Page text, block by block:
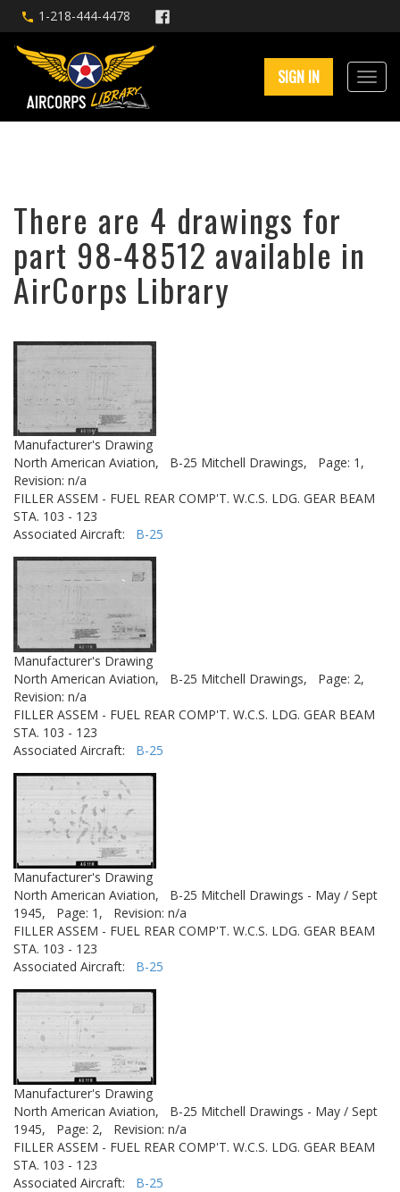
1-218-444-4478
SIGN IN
There are 4 drawings for
part 98-48512 available in
AirCorps Library
Manufacturer's Drawing
North American Aviation,
B-25 Mitchell Drawings,
Page: 1,
Revision: n/a
FILLER ASSEM - FUEL REAR COMP'T. W.C.S. LDG. GEAR BEAM
STA. 103 - 123
Associated Aircraft: B-25
Manufacturer's Drawing
North American Aviation,
B-25 Mitchell Drawings,
Page: 2,
Revision: n/a
FILLER ASSEM - FUEL REAR COMP'T. W.C.S. LDG. GEAR BEAM
STA. 103 - 123
Associated Aircraft: B-25
Manufacturer's Drawing
North American Aviation,
B-25 Mitchell Drawings - May / Sept
1945,
Page: 1,
Revision: n/a
FILLER ASSEM - FUEL REAR COMP'T. W.C.S. LDG. GEAR BEAM
STA. 103 - 123
Associated Aircraft: B-25
Manufacturer's Drawing
North American Aviation,
B-25 Mitchell Drawings - May / Sept
1945,
Page: 2,
Revision: n/a
FILLER ASSEM - FUEL REAR COMP'T. W.C.S. LDG. GEAR BEAM
STA. 103 - 123
Associated Aircraft: B-25